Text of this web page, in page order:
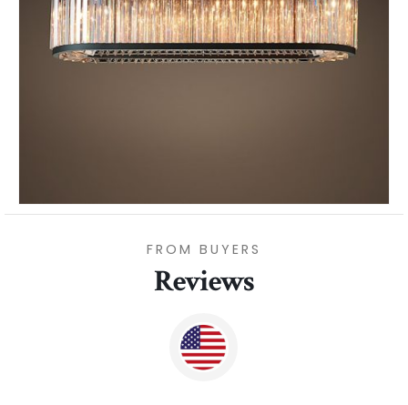
FROM BUYERS
Reviews